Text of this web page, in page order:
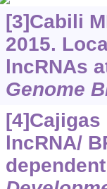
[3]Cabili
2015.
lncRNAs
Genome
lncRNA/